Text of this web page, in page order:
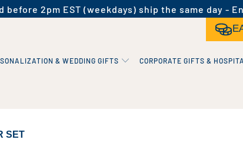
before 2pm EST (weekdays) ship the same day -
& WEDDING GIFTS CORPORATE GIFTS &
SET